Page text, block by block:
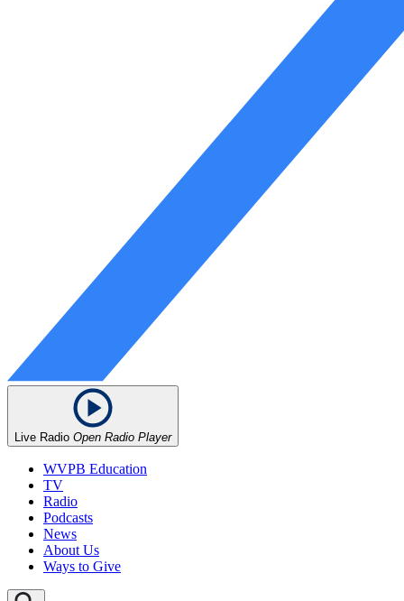
Live Radio Open Radio Player
WVPB Education
TV
Radio
Podcasts
News
About Us
Ways to Give